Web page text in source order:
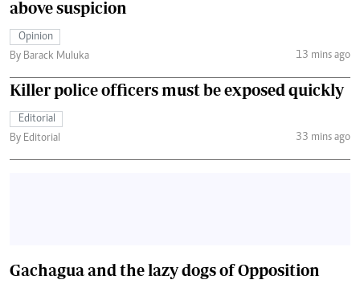
above suspicion
Opinion
By Barack Muluka
13 mins ago
Killer police officers must be exposed quickly
Editorial
By Editorial
33 mins ago
Gachagua and the lazy dogs of Opposition